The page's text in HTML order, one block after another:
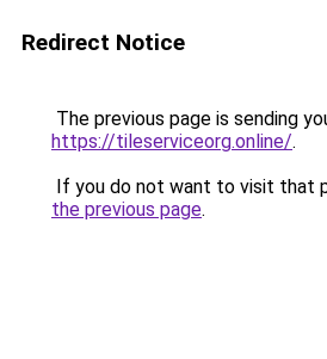
Redirect Notice
The previous page is sending
https://tileserviceorg.online/.
If you do not want to visit that
the previous page.